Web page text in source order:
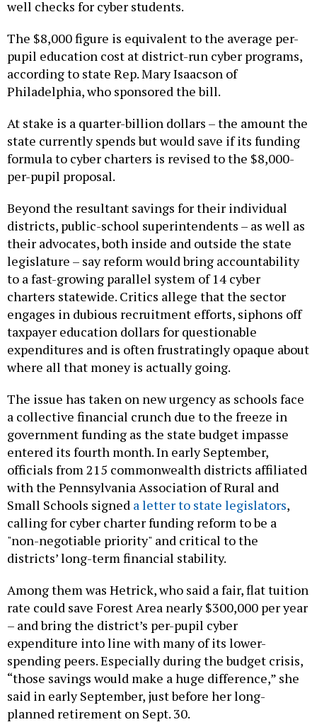
pupil education cost at district-run cyber programs,
according to state Rep. Mary Isaacson of
Philadelphia, who sponsored the bill.
state currently spends but would save if its funding
formula to cyber charters is revised to the $8,000-
per-pupil proposal.
districts, public-school superintendents – as well as
their advocates, both inside and outside the state
legislature – say reform would bring accountability
to a fast-growing parallel system of 14 cyber
charters statewide. Critics allege that the sector
engages in dubious recruitment efforts, siphons off
taxpayer education dollars for questionable
expenditures and is often frustratingly opaque about
where all that money is actually going.
a collective financial crunch due to the freeze in
government funding as the state budget impasse
entered its fourth month. In early September,
officials from 215 commonwealth districts affiliated
with the Pennsylvania Association of Rural and
Small Schools signeda letter to state legislators
calling for cyber charter funding reform to be a
"non-negotiable priority" and critical to the
districts’ long-term financial stability.
rate could save Forest Area nearly $300,000 per year
– and bring the district’s per-pupil cyber
expenditure into line with many of its lower-
spending peers. Especially during the budget crisis,
“those savings would make a huge difference,” she
said in early September, just before her long-
planned retirement on Sept. 30.